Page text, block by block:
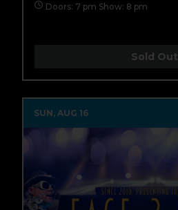
Doors: 7 pm Show: 8 pm
Sold Out
SUN, AUG 16